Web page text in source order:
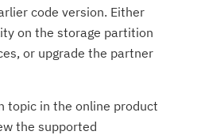
code version. Either
on the storage partition
or upgrade the partner
topic in the online product
the supported